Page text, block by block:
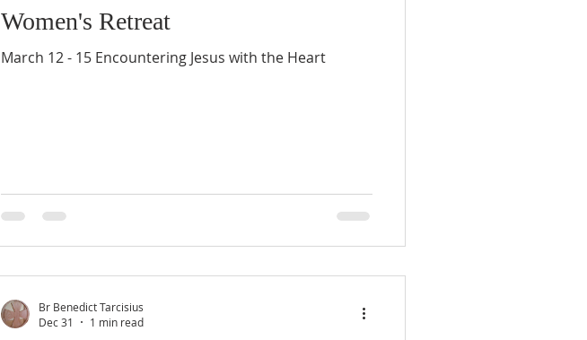
Women's Retreat
March 12 - 15 Encountering Jesus with the Heart
Br Benedict Tarcisius
Dec 31
1 min read